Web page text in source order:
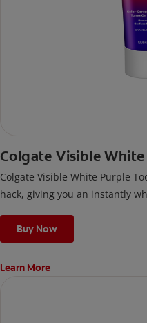
Colgate Visible
Colgate Visible White Purple
hack, giving you an instantly
Buy Now
Learn More